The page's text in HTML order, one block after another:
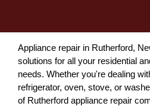
Appliance repair in Rutherford,
solutions for all your residential
needs. Whether you're dealing
refrigerator, oven, stove, or
of Rutherford appliance repair